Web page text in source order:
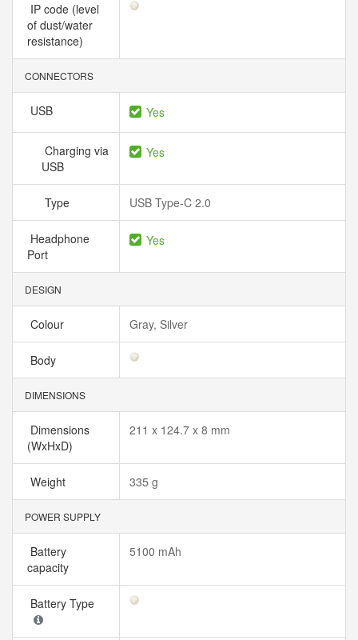
IP code (level
of dust/water
resistance)
CONNECTORS
USB Yes
Charging via
USB
Yes
Type USB Type-C 2.0
Headphone
Port
Yes
DESIGN
Colour Gray, Silver
Body
DIMENSIONS
Dimensions
(WxHxD)
211 x 124.7 x 8 mm
Weight 335 g
POWER SUPPLY
Battery
capacity
5100 mAh
Battery Type